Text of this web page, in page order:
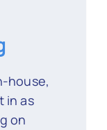
house,
in as
on